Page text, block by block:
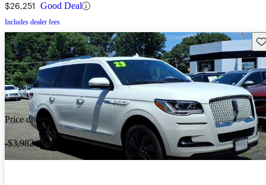
$26,251 Good Deal
Includes dealer fees
Price drop
-$3,982